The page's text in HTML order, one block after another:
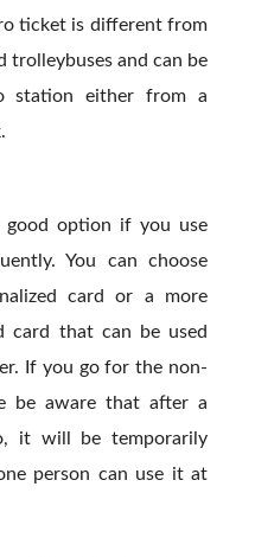
ticket is different from
trolleybuses and can be
station either from a
good option if you use
You can choose
card or a more
card that can be used
If you go for the non-
be aware that after a
it will be temporarily
person can use it at